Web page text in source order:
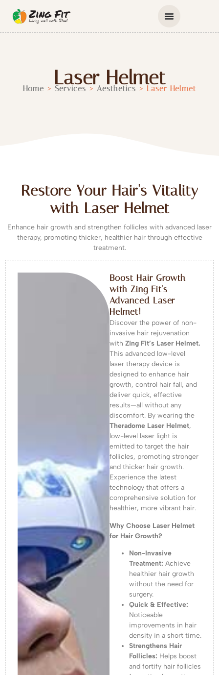
Laser Helmet
Home > Services > Aesthetics > Laser Helmet
Restore Your Hair's Vitality
with Laser Helmet
Enhance hair growth and strengthen follicles with advanced laser
therapy, promoting thicker, healthier hair through effective
treatment.
Boost Hair Growth
with Zing Fit's
Advanced Laser
Helmet!
Discover the power of non-
invasive hair rejuvenation
with Zing Fit’s Laser Helmet.
This advanced low-level
laser therapy device is
designed to enhance hair
growth, control hair fall, and
deliver quick, effective
results—all without any
discomfort. By wearing the
Theradome Laser Helmet,
low-level laser light is
emitted to target the hair
follicles, promoting stronger
and thicker hair growth.
Experience the latest
technology that offers a
comprehensive solution for
healthier, more vibrant hair.
Why Choose Laser Helmet
for Hair Growth?
Non-Invasive
Treatment: Achieve
healthier hair growth
without the need for
surgery.
Quick & Effective:
Noticeable
improvements in hair
density in a short time.
Strengthens Hair
Follicles: Helps boost
and fortify hair follicles